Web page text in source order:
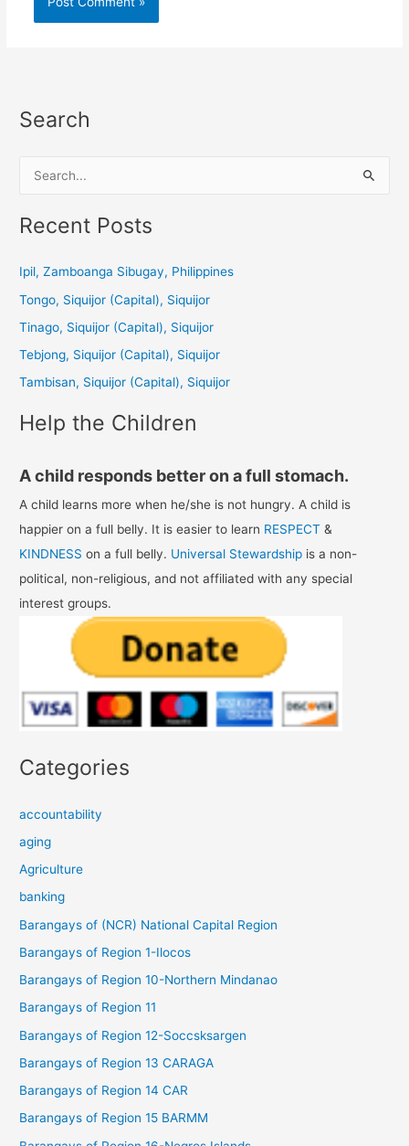
Search
a
c
:
Recent Posts
Ipil, Zamboanga Sibugay, Philippines
Tongo, Siquijor (Capital), Siquijor
Tinago, Siquijor (Capital), Siquijor
Tebjong, Siquijor (Capital), Siquijor
Tambisan, Siquijor (Capital), Siquijor
Help the Children
A child responds better on a full stomach.
A child learns more when he/she is not hungry. A child is
happier on a full belly. It is easier to learn RESPECT &
KINDNESS on a full belly. Universal Stewardship is a non-
political, non-religious, and not affiliated with any special
interest groups.
Categories
accountability
aging
Agriculture
banking
Barangays of (NCR) National Capital Region
Barangays of Region 1-Ilocos
Barangays of Region 10-Northern Mindanao
Barangays of Region 11
Barangays of Region 12-Soccsksargen
Barangays of Region 13 CARAGA
Barangays of Region 14 CAR
Barangays of Region 15 BARMM